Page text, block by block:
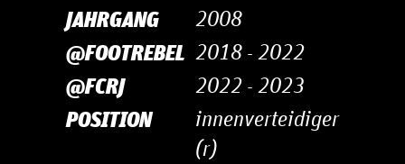
JAHRGANG 2008
@FOOTREBEL 2018 - 2022
@FCRJ 2022 - 2023
POSITION
innenverteidiger
(r)